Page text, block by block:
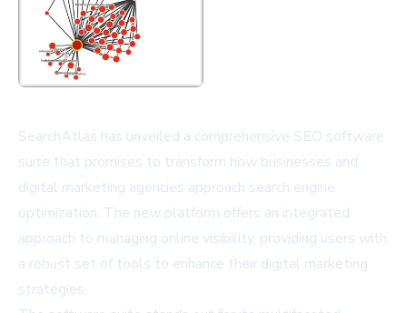
SearchAtlas has unveiled a comprehensive SEO software
suite that promises to transform how businesses and
digital marketing agencies approach search engine
optimization. The new platform offers an integrated
approach to managing online visibility, providing users with
a robust set of tools to enhance their digital marketing
strategies.